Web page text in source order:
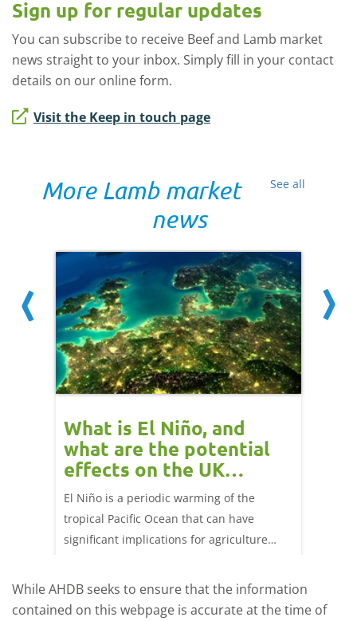
Sign up for regular updates
You can subscribe to receive Beef and Lamb market
news straight to your inbox. Simply fill in your contact
details on our online form.
Visit the Keep in touch page
See all
More Lamb market
news
What is El Niño, and
what are the potential
effects on the UK
livestock markets?
El Niño is a periodic warming of the
tropical Pacific Ocean that can have
significant implications for agriculture
affect meat and dairy production and what
this could mean for UK farmers.
While AHDB seeks to ensure that the information
contained on this webpage is accurate at the time of